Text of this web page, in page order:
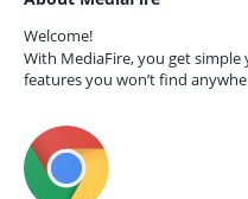
Welcome!
With MediaFire, you get
features you won’t find